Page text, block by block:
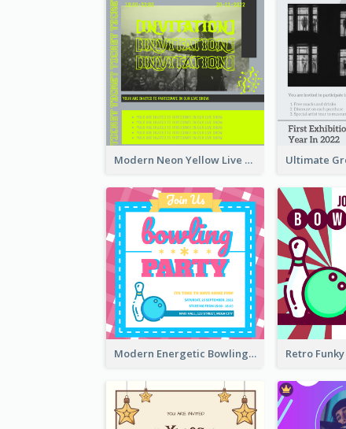
Modern Neon Yellow Live Band Invitation Design Idea
Modern Energetic Bowling Invitation Design